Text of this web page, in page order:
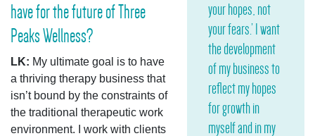
your hopes, not
your fears.’ I want
the development
of my business to
reflect my hopes
for growth in
myself and in my
have for the future of Three
Peaks Wellness?
LK: My ultimate goal is to have
a thriving therapy business that
isn’t bound by the constraints of
the traditional therapeutic work
environment. I work with clients